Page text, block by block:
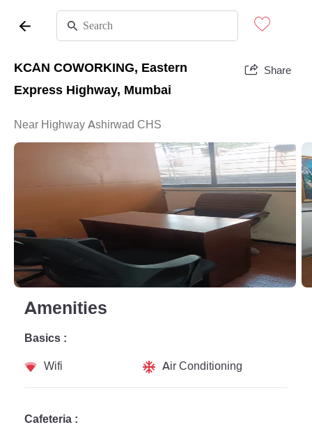
KCAN COWORKING, Eastern
Express Highway, Mumbai
Share
Near Highway Ashirwad CHS
Amenities
Basics :
Wifi
Air Conditioning
Cafeteria :